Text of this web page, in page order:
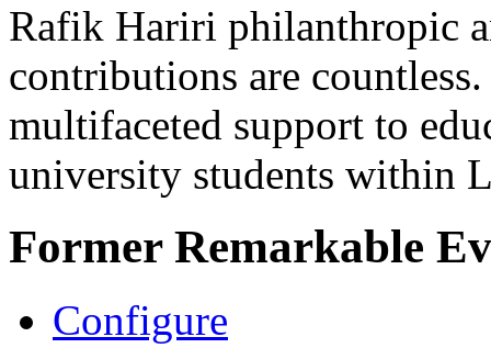
Rafik Hariri philanthropic
contributions are
multifaceted support to
university students within
Former Remarkable
Configure